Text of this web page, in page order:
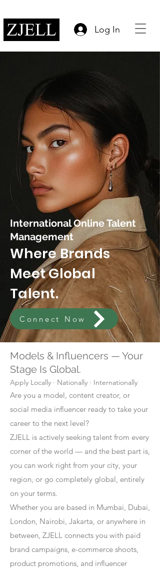
Log In
International Online Talent
Management
Where Brands
Meet Global
Talent.
Connect Now
Models & Influencers — Your
Stage Is Global.
Apply Locally · Nationally · Internationally
Are you a model, content creator, or
social media influencer ready to take your
career to the next level?
ZJELL is actively seeking talent from every
corner of the world — and the best part is,
you can work right from your city, your
region, or go completely global, entirely
on your terms.
Whether you are based in Mumbai, Dubai,
London, Nairobi, Jakarta, or anywhere in
between, ZJELL connects you with paid
brand campaigns, e-commerce shoots,
product promotions, and influencer